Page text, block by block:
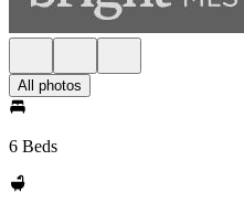
All photos
6 Beds